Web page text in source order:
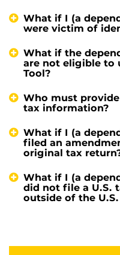
What if I (a
were victim of
What if the
are not eligible to
Tool?
Who must
tax information?
What if I (a
filed an
original tax
What if I (a
did not file a U.S.
outside of the